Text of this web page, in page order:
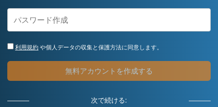
利用規約や個人データの収集と保護方法に同意します。
無料アカウントを作成する
次で続ける: